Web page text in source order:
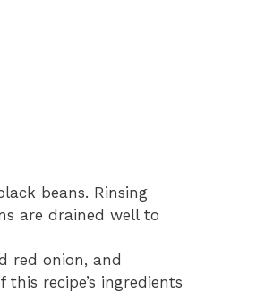
beans. Rinsing
are drained well to
red onion, and
recipe’s ingredients